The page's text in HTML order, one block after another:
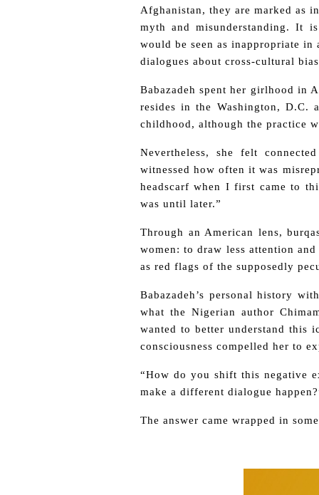
Afghanistan, they are marked as
myth and misunderstanding. It
would be seen as inappropriate
dialogues about cross-cultural
Babazadeh spent her girlhood in
resides in the Washington, D.C.
childhood, although the practice
Nevertheless, she felt
witnessed how often it was
headscarf when I first came to
was until later.”
Through an American lens,
women: to draw less attention
as red flags of the supposedly
Babazadeh’s personal history
what the Nigerian author
wanted to better understand this
consciousness compelled her to
“How do you shift this negative
make a different dialogue
The answer came wrapped in